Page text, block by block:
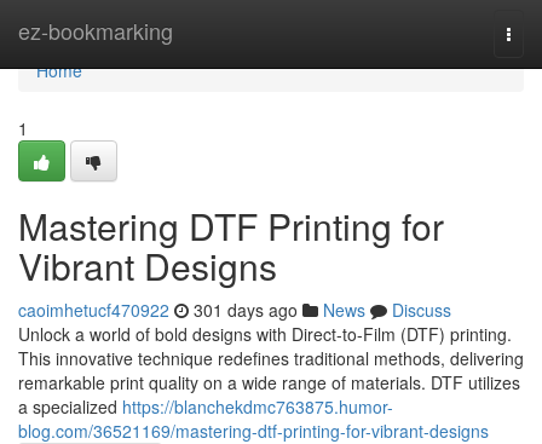
ez-bookmarking
Home
Home
1
Mastering DTF Printing for
Vibrant Designs
caoimhetucf470922 301 days ago News
Discuss
Unlock a world of bold designs with Direct-to-Film (DTF) printing.
This innovative technique redefines traditional methods, delivering
remarkable print quality on a wide range of materials. DTF utilizes
a specialized https://blanchekdmc763875.humor-
blog.com/36521169/mastering-dtf-printing-for-vibrant-designs